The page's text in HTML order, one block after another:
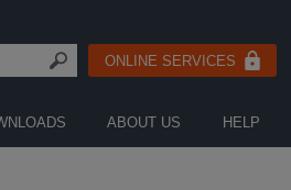
ONLINE SERVICES
ABOUT US HELP